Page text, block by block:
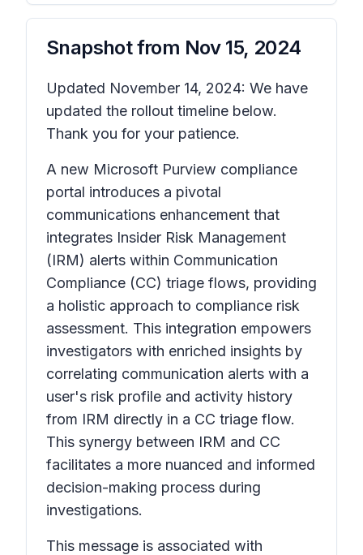
Snapshot from Nov 15, 2024
Updated November 14, 2024: We have
updated the rollout timeline below.
Thank you for your patience.
A new Microsoft Purview compliance
portal introduces a pivotal
communications enhancement that
integrates Insider Risk Management
(IRM) alerts within Communication
Compliance (CC) triage flows, providing
a holistic approach to compliance risk
assessment. This integration empowers
investigators with enriched insights by
correlating communication alerts with a
user's risk profile and activity history
from IRM directly in a CC triage flow.
This synergy between IRM and CC
facilitates a more nuanced and informed
decision-making process during
investigations.
This message is associated with